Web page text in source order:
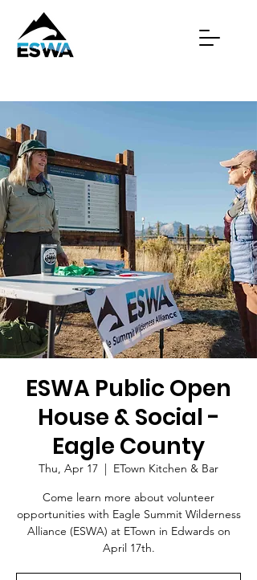
ESWA Public Open
House & Social -
Eagle County
Thu, Apr 17
  |
ETown Kitchen & Bar
Come learn more about volunteer
opportunities with Eagle Summit Wilderness
Alliance (ESWA) at ETown in Edwards on
April 17th.